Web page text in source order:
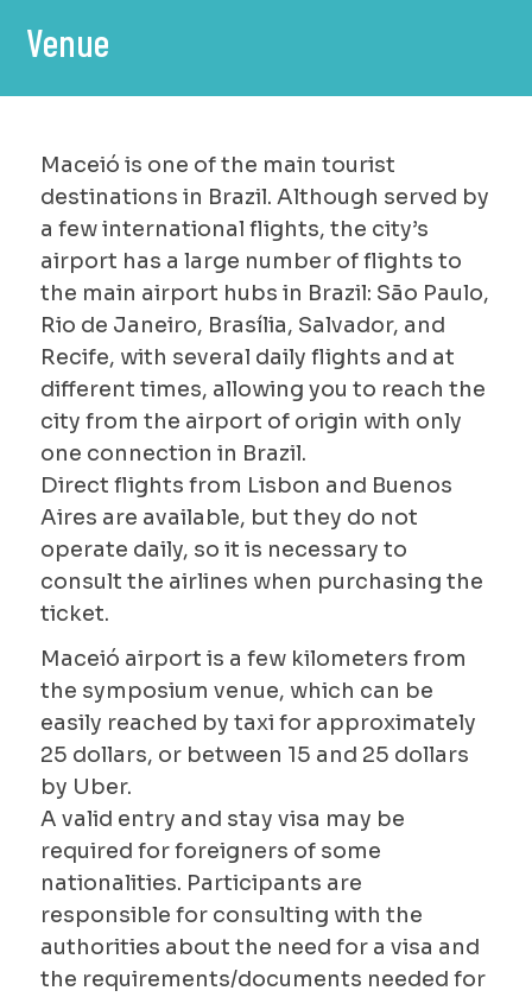
Venue
Maceió is one of the main tourist
destinations in Brazil. Although served by
a few international flights, the city’s
airport has a large number of flights to
the main airport hubs in Brazil: São Paulo,
Rio de Janeiro, Brasília, Salvador, and
Recife, with several daily flights and at
different times, allowing you to reach the
city from the airport of origin with only
one connection in Brazil.
Direct flights from Lisbon and Buenos
Aires are available, but they do not
operate daily, so it is necessary to
consult the airlines when purchasing the
ticket.
Maceió airport is a few kilometers from
the symposium venue, which can be
easily reached by taxi for approximately
25 dollars, or between 15 and 25 dollars
by Uber.
A valid entry and stay visa may be
required for foreigners of some
nationalities. Participants are
responsible for consulting with the
authorities about the need for a visa and
the requirements/documents needed for